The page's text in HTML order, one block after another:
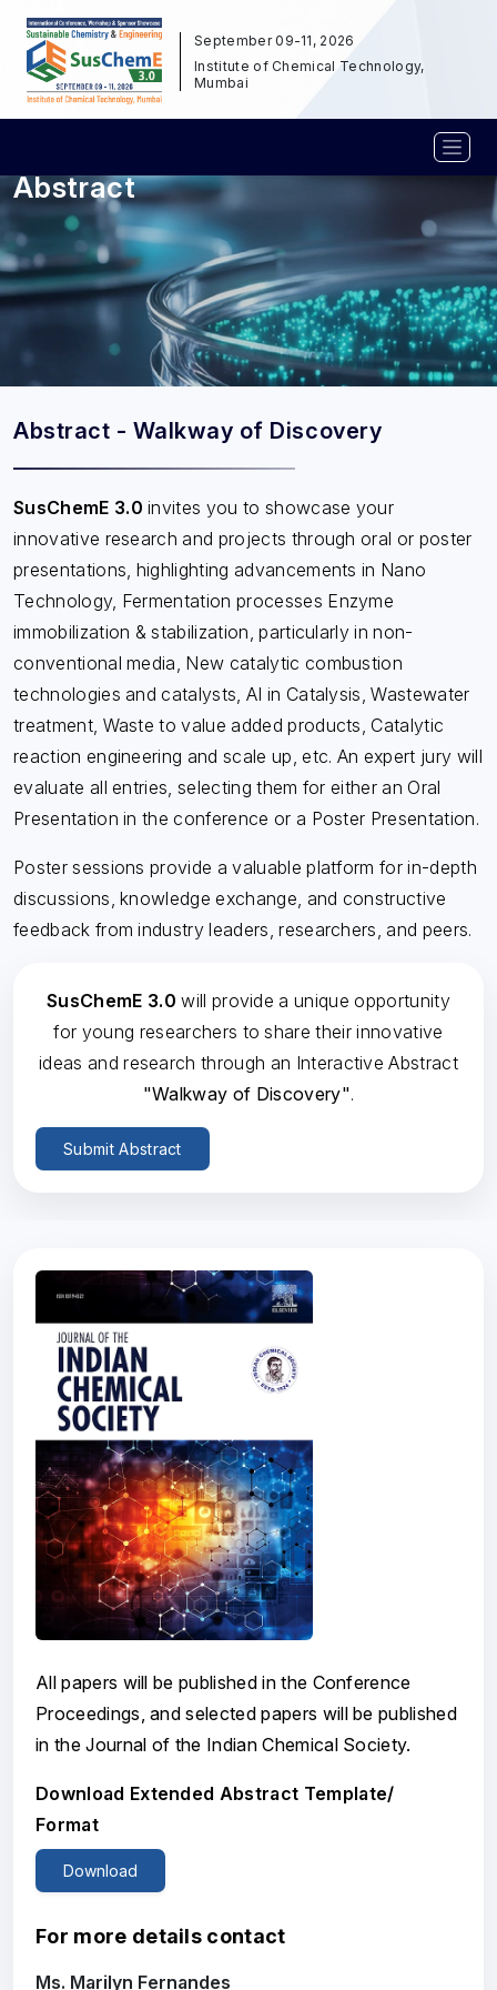
September 09-11, 2026
Institute of Chemical Technology,
Mumbai
Abstract
Abstract - Walkway of Discovery
SusChemE 3.0 invites you to showcase your
innovative research and projects through oral or poster
presentations, highlighting advancements in Nano
Technology, Fermentation processes Enzyme
immobilization & stabilization, particularly in non-
conventional media, New catalytic combustion
technologies and catalysts, AI in Catalysis, Wastewater
treatment, Waste to value added products, Catalytic
reaction engineering and scale up, etc. An expert jury will
evaluate all entries, selecting them for either an Oral
Presentation in the conference or a Poster Presentation.
Poster sessions provide a valuable platform for in-depth
discussions, knowledge exchange, and constructive
feedback from industry leaders, researchers, and peers.
SusChemE 3.0 will provide a unique opportunity
for young researchers to share their innovative
ideas and research through an Interactive Abstract
"Walkway of Discovery".
Submit Abstract
All papers will be published in the Conference
Proceedings, and selected papers will be published
in the Journal of the Indian Chemical Society.
Download Extended Abstract Template/
Format
Download
For more details contact
Ms. Marilyn Fernandes